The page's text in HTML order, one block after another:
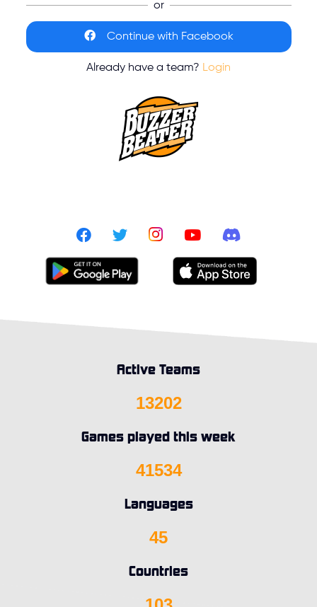
or
Continue with Facebook
Already have a team? Login
Active Teams
13202
Games played this week
41534
Languages
45
Countries